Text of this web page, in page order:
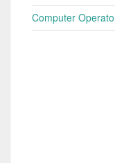
Computer